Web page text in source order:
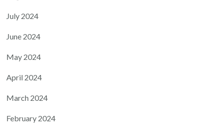
July 2024
June 2024
May 2024
April 2024
March 2024
February 2024